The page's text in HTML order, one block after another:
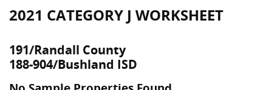
2021 CATEGORY J WORKSHEET
191/Randall County
188-904/Bushland ISD